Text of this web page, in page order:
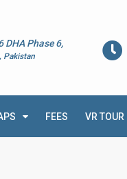
DHA Phase 6,
Pakistan
FEES VR TOUR